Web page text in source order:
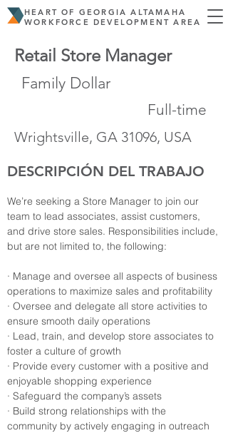
HEART OF GEORGIA ALTAMAHA
WORKFORCE DEVELOPMENT AREA
Retail Store Manager
Family Dollar
Full-time
Wrightsville, GA 31096, USA
DESCRIPCIÓN DEL TRABAJO
We’re seeking a Store Manager to join our
team to lead associates, assist customers,
and drive store sales. Responsibilities include,
but are not limited to, the following:
· Manage and oversee all aspects of business
operations to maximize sales and profitability
· Oversee and delegate all store activities to
ensure smooth daily operations
· Lead, train, and develop store associates to
foster a culture of growth
· Provide every customer with a positive and
enjoyable shopping experience
· Safeguard the company’s assets
· Build strong relationships with the
community by actively engaging in outreach